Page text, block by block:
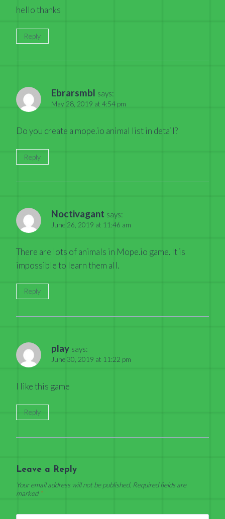
hello thanks
Reply
Ebrarsmbl says:
May 28, 2019 at 4:54 pm
Do you create a mope.io animal list in detail?
Reply
Noctivagant says:
June 26, 2019 at 11:46 am
There are lots of animals in Mope.io game. It is
impossible to learn them all.
Reply
play says:
June 30, 2019 at 11:22 pm
I like this game
Reply
Leave a Reply
Your email address will not be published. Required fields are
marked *